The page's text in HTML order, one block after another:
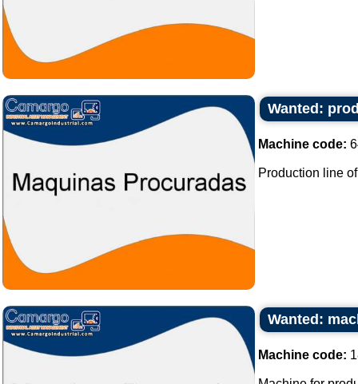
Wanted:
Machine code:
Production line
Wanted:
Machine code: